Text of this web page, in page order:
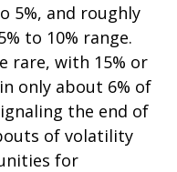
5%, and roughly
to 10% range.
rare, with 15% or
only about 6% of
the end of
of volatility
for